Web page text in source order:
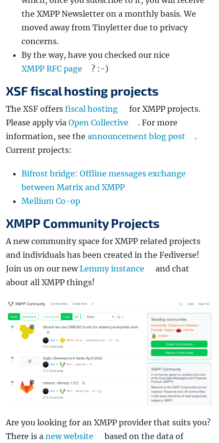
the XMPP Newsletter on a monthly basis. We
moved away from Tinyletter due to privacy
concerns.
By the way, have you checked our nice
XMPP RFC page
? :-)
XSF fiscal hosting projects
The XSF offers fiscal hosting
for XMPP projects.
Please apply via Open Collective
. For more
information, see the announcement blog post
.
Current projects:
Bifrost bridge: Offline messages exchange
between Matrix and XMPP
Mellium Co-op
XMPP Community Projects
A new community space for XMPP related projects
and individuals has been created in the Fediverse!
Join us on our newLemmy instance
and chat
about all XMPP things!
Are you looking for an XMPP provider that suits you?
There is a new website
based on the data of